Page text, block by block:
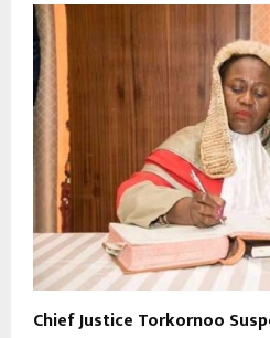
Chief Justice Torkornoo